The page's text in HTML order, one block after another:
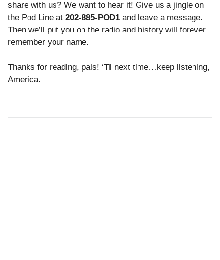
share with us? We want to hear it! Give us a jingle on
the Pod Line at202-885-POD1 and leave a message.
Then we’ll put you on the radio and history will forever
remember your name.
Thanks for reading, pals! ‘Til next time…keep listening,
America.